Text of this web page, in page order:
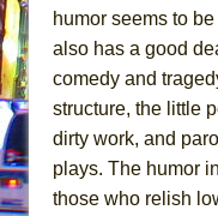
In the
Mary,
||: Girls
Girl,
humor seems to
also has a good
comedy and
structure, the little
dirty work, and
plays. The humor in
those who relish